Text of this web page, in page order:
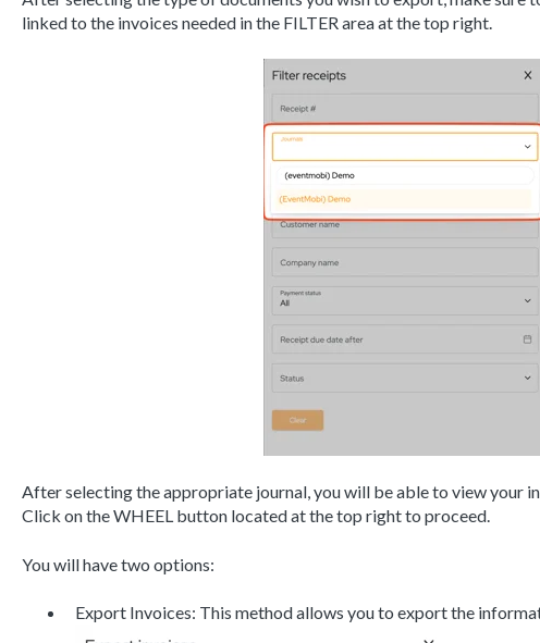
linked to the invoices needed in the FILTER area at the top right.
After selecting the appropriate journal, you will be able to view your
Click on the WHEEL button located at the top right to proceed.
You will have two options:
Export Invoices: This method allows you to export the